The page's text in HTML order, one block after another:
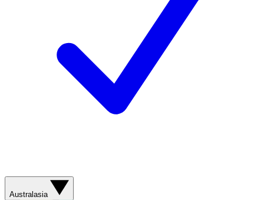
Australasia